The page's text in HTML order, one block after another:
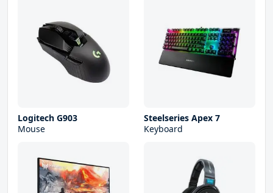
Logitech G903
Mouse
Steelseries Apex 7
Keyboard